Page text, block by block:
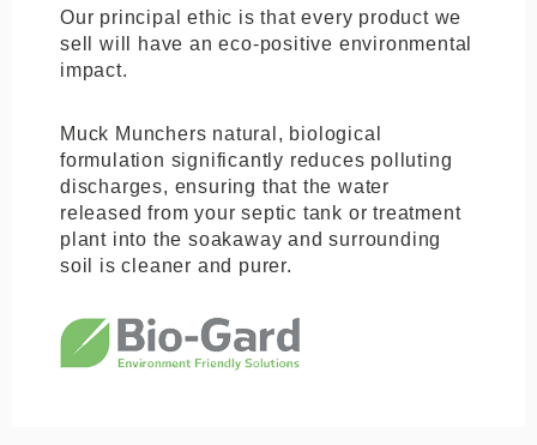
Our principal ethic is that every product we
sell will have an eco-positive environmental
impact.
Muck Munchers natural, biological
formulation significantly reduces polluting
discharges, ensuring that the water
released from your septic tank or treatment
plant into the soakaway and surrounding
soil is cleaner and purer.